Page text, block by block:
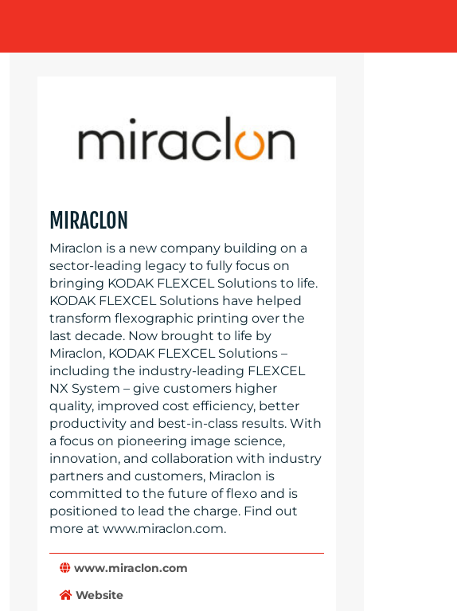
MIRACLON
Miraclon is a new company building on a
sector-leading legacy to fully focus on
bringing KODAK FLEXCEL Solutions to life.
KODAK FLEXCEL Solutions have helped
transform flexographic printing over the
last decade. Now brought to life by
Miraclon, KODAK FLEXCEL Solutions –
including the industry-leading FLEXCEL
NX System – give customers higher
quality, improved cost efficiency, better
productivity and best-in-class results. With
a focus on pioneering image science,
innovation, and collaboration with industry
partners and customers, Miraclon is
committed to the future of flexo and is
positioned to lead the charge. Find out
more at www.miraclon.com.
www.miraclon.com
Website